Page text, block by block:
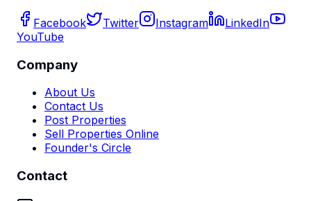
Facebook Twitter Instagram
LinkedIn
YouTube
Company
About Us
Contact Us
Post Properties
Sell Properties Online
Founder's Circle
Contact